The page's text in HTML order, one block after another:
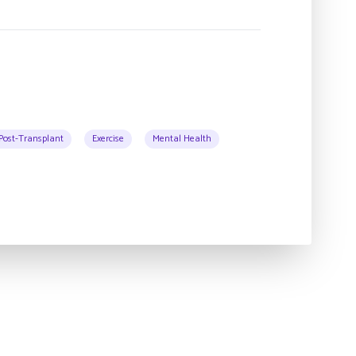
Post-Transplant Exercise Mental Health